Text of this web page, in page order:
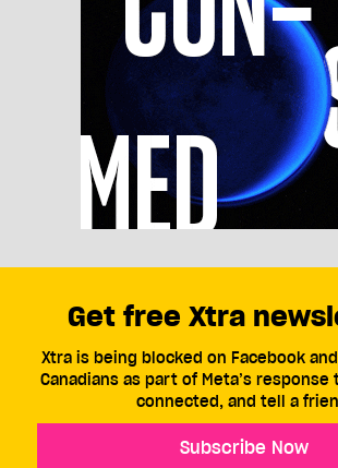
Get free Xtra
Xtra is being blocked on Facebook
Canadians as part of Meta’s response
connected, and tell a
Subscribe Now